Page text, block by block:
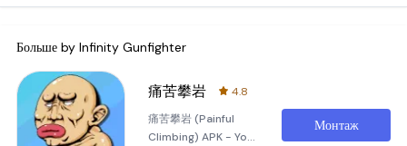
Больше by Infinity Gunfighter
痛苦攀岩
4.8
痛苦攀岩 (Painful
Climbing) APK - Your
Монтаж